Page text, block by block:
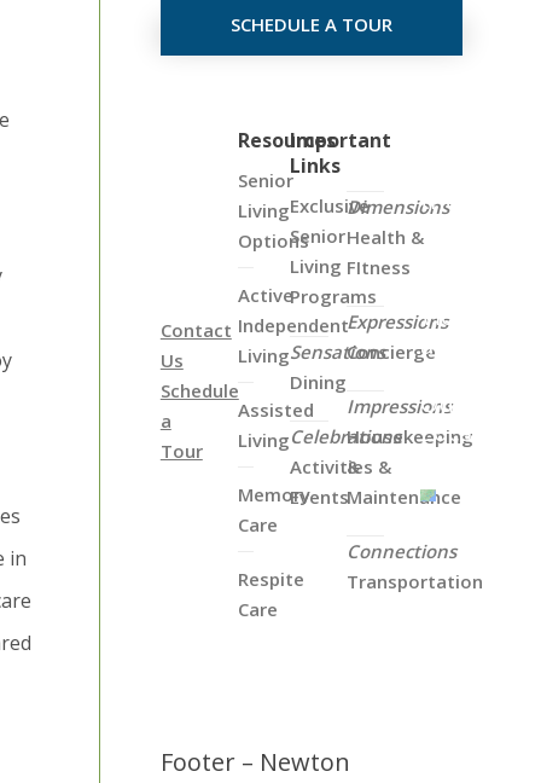
in
SCHEDULE A TOUR
Contact
Us
Schedule
a
Tour
Resources
Senior
Living
Options
Active
Independent
Living
Assisted
Living
Memory
Care
Respite
Care
Important
Links
Exclusive
Senior
Living
Programs
Sensations
Dining
Celebrations
Activities &
Events
Dimensions
Health &
FItness
Expressions
Concierge
Impressions
Housekeeping
&
Maintenance
Connections
Transportation
the
Map
View
all
of
Our
Locations
Footer – Newton